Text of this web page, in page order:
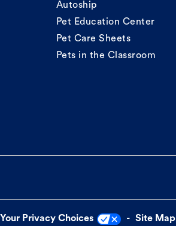
Autoship
Pet Education Center
Pet Care Sheets
Pets in the Classroom
Your Privacy Choices Site Map